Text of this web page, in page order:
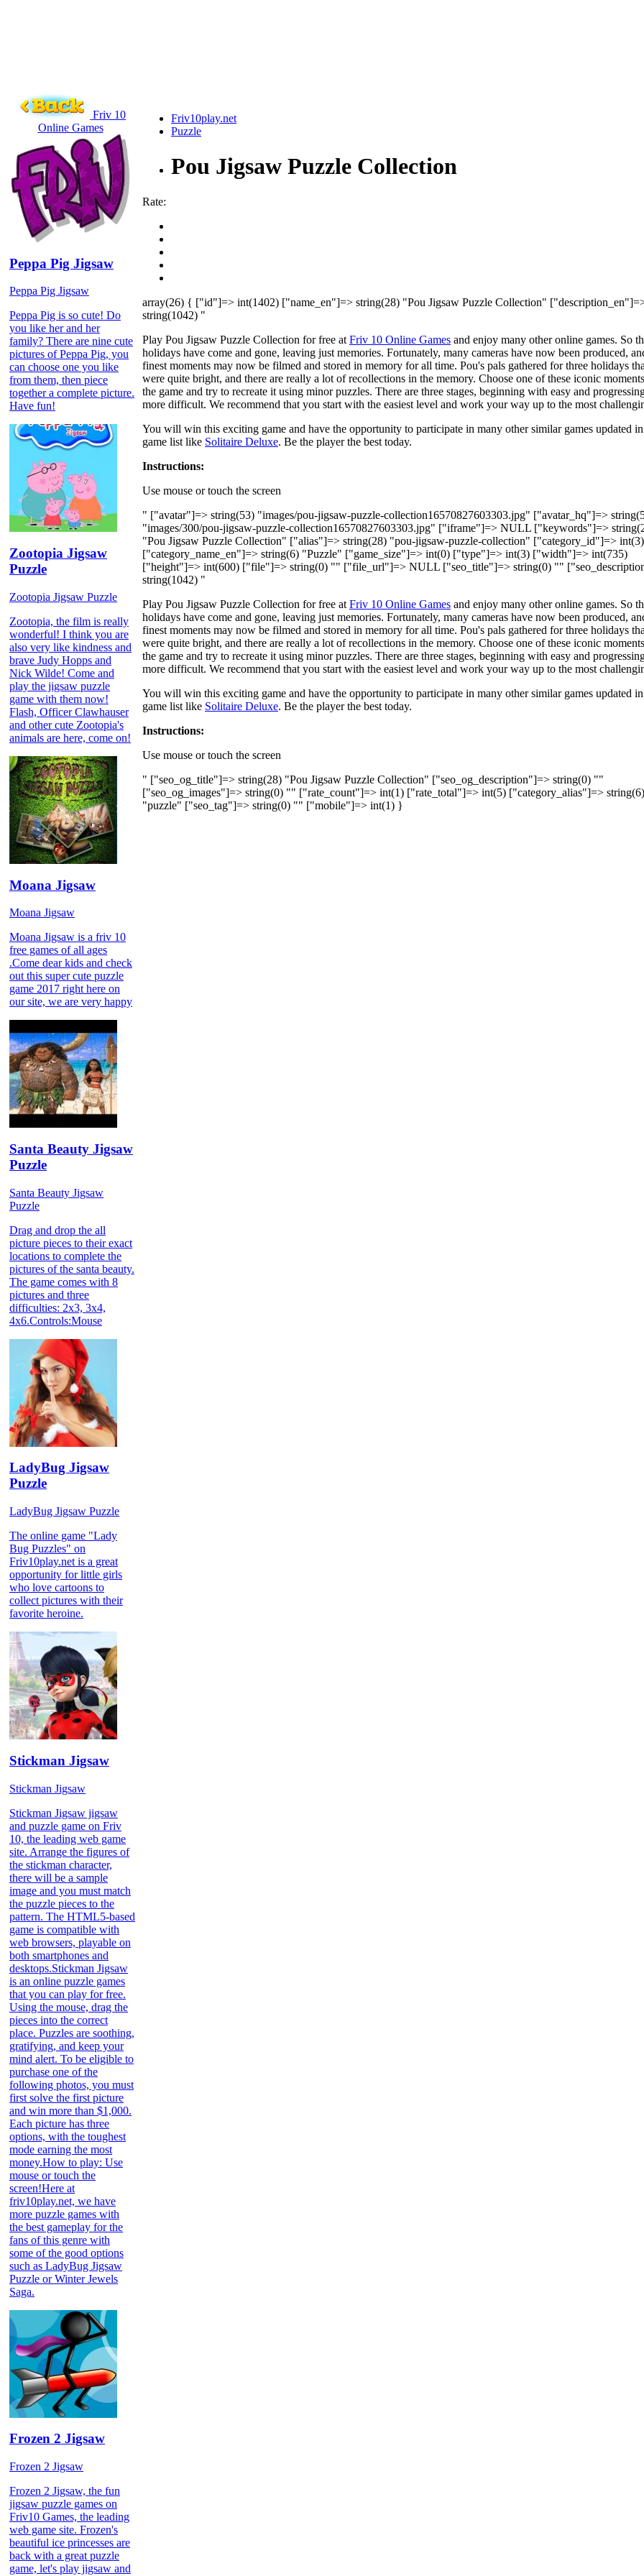
Friv 10
Online Games
Peppa Pig Jigsaw
Peppa Pig Jigsaw
Peppa Pig is so cute! Do
you like her and her
family? There are nine cute
pictures of Peppa Pig, you
can choose one you like
from them, then piece
together a complete picture.
Have fun!
Zootopia Jigsaw
Puzzle
Zootopia Jigsaw Puzzle
Zootopia, the film is really
wonderful! I think you are
also very like kindness and
brave Judy Hopps and
Nick Wilde! Come and
play the jigsaw puzzle
game with them now!
Flash, Officer Clawhauser
and other cute Zootopia's
animals are here, come on!
Moana Jigsaw
Moana Jigsaw
Moana Jigsaw is a friv 10
free games of all ages
.Come dear kids and check
out this super cute puzzle
game 2017 right here on
our site, we are very happy
Santa Beauty Jigsaw
Puzzle
Santa Beauty Jigsaw
Puzzle
Drag and drop the all
picture pieces to their exact
locations to complete the
pictures of the santa beauty.
The game comes with 8
pictures and three
difficulties: 2x3, 3x4,
4x6.Controls:Mouse
LadyBug Jigsaw
Puzzle
LadyBug Jigsaw Puzzle
The online game "Lady
Bug Puzzles" on
Friv10play.net is a great
opportunity for little girls
who love cartoons to
collect pictures with their
favorite heroine.
Stickman Jigsaw
Stickman Jigsaw
Stickman Jigsaw jigsaw
and puzzle game on Friv
10, the leading web game
site. Arrange the figures of
the stickman character,
there will be a sample
image and you must match
the puzzle pieces to the
pattern. The HTML5-based
game is compatible with
web browsers, playable on
both smartphones and
desktops.Stickman Jigsaw
is an online puzzle games
that you can play for free.
Using the mouse, drag the
pieces into the correct
place. Puzzles are soothing,
gratifying, and keep your
mind alert. To be eligible to
purchase one of the
following photos, you must
first solve the first picture
and win more than $1,000.
Each picture has three
options, with the toughest
mode earning the most
money.How to play: Use
mouse or touch the
screen!Here at
friv10play.net, we have
more puzzle games with
the best gameplay for the
fans of this genre with
some of the good options
such as LadyBug Jigsaw
Puzzle or Winter Jewels
Saga.
Frozen 2 Jigsaw
Frozen 2 Jigsaw
Frozen 2 Jigsaw, the fun
jigsaw puzzle games on
Friv10 Games, the leading
web game site. Frozen's
beautiful ice princesses are
back with a great puzzle
game, let's play jigsaw and
Friv10play.net
Puzzle
Pou Jigsaw Puzzle Collection
Rate:
array(26) { ["id"]=> int(1402) ["name_en"]=> string(28) "Pou Jigsaw Puzzle Collection"
string(1042) "
Play Pou Jigsaw Puzzle Collection for free at Friv 10 Online Games and enjoy many other online games. So
holidays have come and gone, leaving just memories. Fortunately, many cameras have now been produced,
finest moments may now be filmed and stored in memory for all time. Pou's pals gathered for three holidays
were quite bright, and there are really a lot of recollections in the memory. Choose one of these iconic
the game and try to recreate it using minor puzzles. There are three stages, beginning with easy and
more difficult. We recommend that you start with the easiest level and work your way up to the most
You will win this exciting game and have the opportunity to participate in many other similar games updated
game list like Solitaire Deluxe. Be the player the best today.
Instructions:
Use mouse or touch the screen
" ["avatar"]=> string(53) "images/pou-jigsaw-puzzle-collection16570827603303.jpg" ["avatar_hq"]=>
"images/300/pou-jigsaw-puzzle-collection16570827603303.jpg" ["iframe"]=> NULL ["keywords"]=>
"Pou Jigsaw Puzzle Collection" ["alias"]=> string(28) "pou-jigsaw-puzzle-collection" ["category_id"]=> int(3)
["category_name_en"]=> string(6) "Puzzle" ["game_size"]=> int(0) ["type"]=> int(3) ["width"]=> int(735)
["height"]=> int(600) ["file"]=> string(0) "" ["file_url"]=> NULL ["seo_title"]=> string(0) ""
string(1042) "
Play Pou Jigsaw Puzzle Collection for free at Friv 10 Online Games and enjoy many other online games. So
holidays have come and gone, leaving just memories. Fortunately, many cameras have now been produced,
finest moments may now be filmed and stored in memory for all time. Pou's pals gathered for three holidays
were quite bright, and there are really a lot of recollections in the memory. Choose one of these iconic
the game and try to recreate it using minor puzzles. There are three stages, beginning with easy and
more difficult. We recommend that you start with the easiest level and work your way up to the most
You will win this exciting game and have the opportunity to participate in many other similar games updated
game list like Solitaire Deluxe. Be the player the best today.
Instructions:
Use mouse or touch the screen
" ["seo_og_title"]=> string(28) "Pou Jigsaw Puzzle Collection" ["seo_og_description"]=> string(0) ""
["seo_og_images"]=> string(0) "" ["rate_count"]=> int(1) ["rate_total"]=> int(5) ["category_alias"]=> string(6)
"puzzle" ["seo_tag"]=> string(0) "" ["mobile"]=> int(1) }